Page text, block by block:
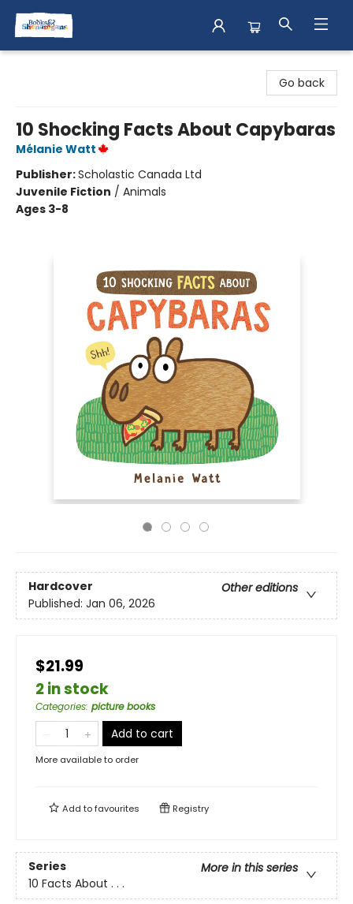
Go back
10 Shocking Facts About Capybaras
Mélanie Watt
Publisher:Scholastic Canada Ltd
Juvenile Fiction / Animals
Ages 3-8
Hardcover
Other editions
Published: Jan 06, 2026
$21.99
2 in stock
Categories: picture books
Add to cart
More available to order
Add tofavourites Registry
Series
More in this series
10 Facts About . . .